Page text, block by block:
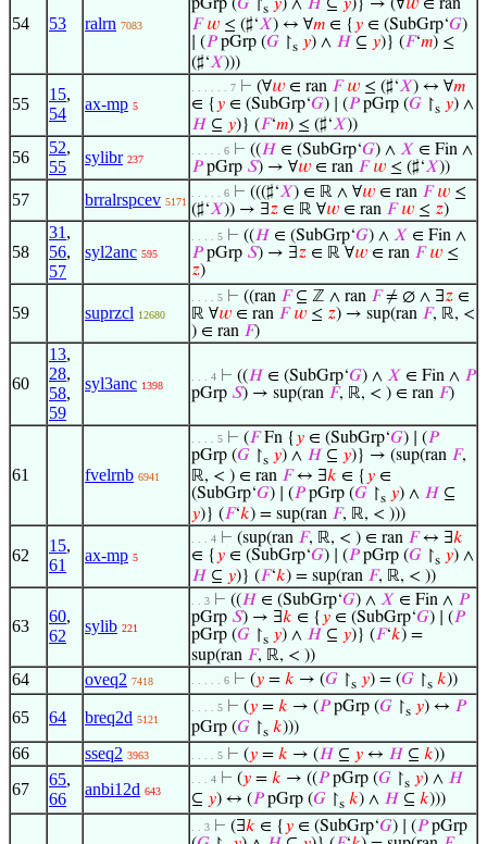
54 53 ralrn 7083
pGrp (𝐺 ↾s 𝑦) ∧ 𝐻 ⊆ 𝑦)} → (∀𝑤 ∈ ran
𝐹 𝑤 ≤ (♯‘𝑋) ↔ ∀𝑚 ∈ { 𝑦 ∈ (SubGrp‘𝐺)
∣ (𝑃pGrp (𝐺 ↾s 𝑦) ∧ 𝐻 ⊆ 𝑦)} (𝐹‘𝑚) ≤
(♯‘𝑋)))
55
15,
54
ax-mp 5
. . . . . . 7 ⊢ (∀𝑤 ∈ ran 𝐹 𝑤 ≤ (♯‘𝑋) ↔ ∀𝑚
∈ { 𝑦 ∈ (SubGrp‘𝐺) ∣ (𝑃pGrp (𝐺 ↾s 𝑦) ∧
𝐻 ⊆ 𝑦)} (𝐹‘𝑚) ≤ (♯‘𝑋))
56
52,
55
sylibr 237
. . . . . 6 ⊢ ((𝐻 ∈ (SubGrp‘𝐺) ∧ 𝑋 ∈ Fin ∧
𝑃pGrp 𝑆) → ∀𝑤 ∈ ran 𝐹 𝑤 ≤ (♯‘𝑋))
57 brralrspcev 5171
. . . . . 6 ⊢ (((♯‘𝑋) ∈ ℝ ∧ ∀𝑤 ∈ ran 𝐹 𝑤 ≤
(♯‘𝑋)) → ∃𝑧 ∈ ℝ ∀𝑤 ∈ ran 𝐹 𝑤 ≤ 𝑧)
58
31 ,
56,
57
syl2anc 595
. . . . 5 ⊢ ((𝐻 ∈ (SubGrp‘𝐺) ∧ 𝑋 ∈ Fin ∧
𝑃pGrp 𝑆) → ∃𝑧 ∈ ℝ ∀𝑤 ∈ ran 𝐹 𝑤 ≤
𝑧)
59 suprzcl 12680
. . . . 5 ⊢ ((ran 𝐹⊆ ℤ ∧ ran 𝐹≠ ∅ ∧ ∃𝑧 ∈
ℝ ∀𝑤 ∈ ran 𝐹 𝑤 ≤ 𝑧) → sup(ran 𝐹, ℝ, <
) ∈ ran 𝐹)
60
13,
28,
58,
59
syl3anc 1398
. . . 4 ⊢ ((𝐻 ∈ (SubGrp‘𝐺) ∧ 𝑋 ∈ Fin ∧ 𝑃
pGrp 𝑆) → sup(ran 𝐹, ℝ, < ) ∈ ran 𝐹)
61 fvelrnb 6941
. . . . 5 ⊢ (𝐹Fn { 𝑦 ∈ (SubGrp‘𝐺) ∣ (𝑃
pGrp (𝐺 ↾s 𝑦) ∧ 𝐻 ⊆ 𝑦)} → (sup(ran 𝐹,
ℝ, < ) ∈ ran 𝐹↔ ∃𝑘 ∈ { 𝑦 ∈
(SubGrp‘𝐺) ∣ (𝑃pGrp (𝐺 ↾s 𝑦) ∧ 𝐻 ⊆
𝑦)} (𝐹‘𝑘) = sup(ran 𝐹, ℝ, < )))
62
15,
61
ax-mp 5
. . . 4 ⊢ (sup(ran 𝐹, ℝ, < ) ∈ ran 𝐹↔ ∃𝑘
∈ { 𝑦 ∈ (SubGrp‘𝐺) ∣ (𝑃pGrp (𝐺 ↾s 𝑦) ∧
𝐻 ⊆ 𝑦)} (𝐹‘𝑘) = sup(ran 𝐹, ℝ, < ))
63
60,
62
sylib 221
. . 3 ⊢ ((𝐻 ∈ (SubGrp‘𝐺) ∧ 𝑋 ∈ Fin ∧ 𝑃
pGrp 𝑆) → ∃𝑘 ∈ { 𝑦 ∈ (SubGrp‘𝐺) ∣ (𝑃
pGrp (𝐺 ↾s 𝑦) ∧ 𝐻 ⊆ 𝑦)} (𝐹‘𝑘) =
sup(ran 𝐹, ℝ, < ))
64 oveq2 7418 . . . . . 6 ⊢ (𝑦 = 𝑘 → (𝐺 ↾s 𝑦) = (𝐺 ↾s 𝑘))
65 64 breq2d 5121
. . . . 5 ⊢ (𝑦 = 𝑘 → (𝑃pGrp (𝐺 ↾s 𝑦) ↔ 𝑃
pGrp (𝐺 ↾s 𝑘)))
66 sseq2 3963 . . . . 5 ⊢ (𝑦 = 𝑘 → (𝐻 ⊆ 𝑦 ↔ 𝐻 ⊆ 𝑘))
67
65,
66
anbi12d 643
. . . 4 ⊢ (𝑦 = 𝑘 → ((𝑃pGrp (𝐺 ↾s 𝑦) ∧ 𝐻
⊆ 𝑦) ↔ (𝑃pGrp (𝐺 ↾s 𝑘) ∧ 𝐻 ⊆ 𝑘)))
. . 3 ⊢ (∃𝑘 ∈ { 𝑦 ∈ (SubGrp‘𝐺) ∣ (𝑃pGrp